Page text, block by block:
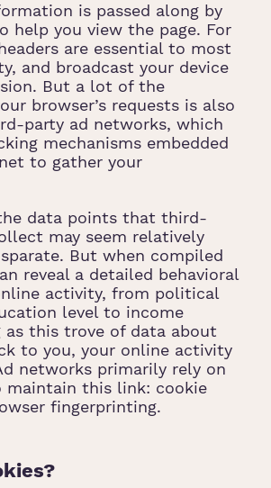
is passed along by
help you view the page. For
are essential to most
and broadcast your device
But a lot of the
browser’s requests is also
party ad networks, which
mechanisms embedded
to gather your
data points that third-
may seem relatively
But when compiled
reveal a detailed behavioral
activity, from political
level to income
as this trove of data about
to you, your online activity
networks primarily rely on
this link: cookie
fingerprinting.